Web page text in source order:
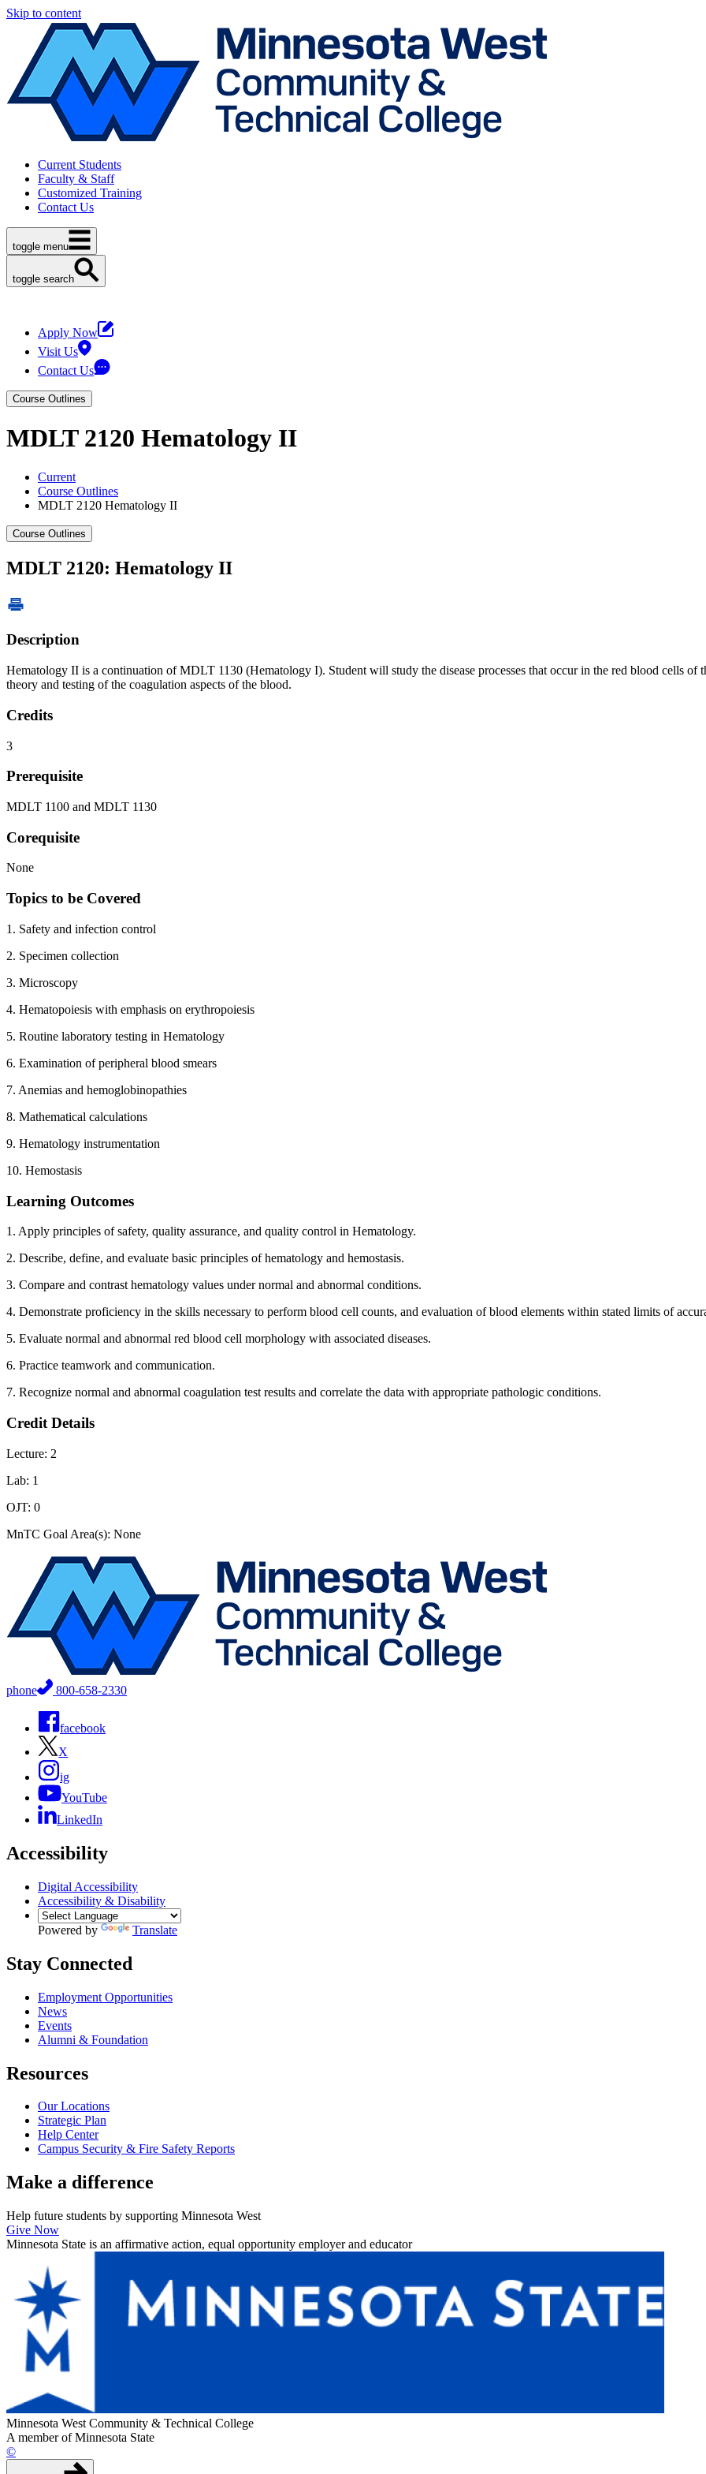
Skip to content
Current Students
Faculty & Staff
Customized Training
Contact Us
toggle menu
toggle search
Apply Now
Visit Us
Contact Us
Course Outlines
MDLT 2120 Hematology II
Current
Course Outlines
MDLT 2120 Hematology II
Course Outlines
MDLT 2120: Hematology II
Description
Hematology II is a continuation of MDLT 1130 (Hematology I). Student will study the disease processes that occur in the red blood cells of
theory and testing of the coagulation aspects of the blood.
Credits
3
Prerequisite
MDLT 1100 and MDLT 1130
Corequisite
None
Topics to be Covered
1. Safety and infection control
2. Specimen collection
3. Microscopy
4. Hematopoiesis with emphasis on erythropoiesis
5. Routine laboratory testing in Hematology
6. Examination of peripheral blood smears
7. Anemias and hemoglobinopathies
8. Mathematical calculations
9. Hematology instrumentation
10. Hemostasis
Learning Outcomes
1. Apply principles of safety, quality assurance, and quality control in Hematology.
2. Describe, define, and evaluate basic principles of hematology and hemostasis.
3. Compare and contrast hematology values under normal and abnormal conditions.
4. Demonstrate proficiency in the skills necessary to perform blood cell counts, and evaluation of blood elements within stated limits of
5. Evaluate normal and abnormal red blood cell morphology with associated diseases.
6. Practice teamwork and communication.
7. Recognize normal and abnormal coagulation test results and correlate the data with appropriate pathologic conditions.
Credit Details
Lecture: 2
Lab: 1
OJT: 0
MnTC Goal Area(s): None
phone 800-658-2330
facebook
X
ig
YouTube
LinkedIn
Accessibility
Digital Accessibility
Accessibility & Disability
Powered by Translate
Stay Connected
Employment Opportunities
News
Events
Alumni & Foundation
Resources
Our Locations
Strategic Plan
Help Center
Campus Security & Fire Safety Reports
Make a difference
Help future students by supporting Minnesota West
Give Now
Minnesota State is an affirmative action, equal opportunity employer and educator
Minnesota West Community & Technical College
A member of Minnesota State
©